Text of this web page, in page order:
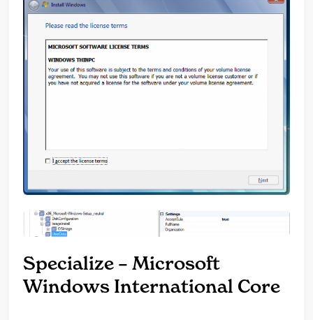
Specialize – Microsoft
Windows International Core